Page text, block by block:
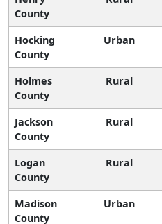
County
Hocking
County
Urban
Holmes
County
Rural
Jackson
County
Rural
Logan
County
Rural
Madison
County
Urban